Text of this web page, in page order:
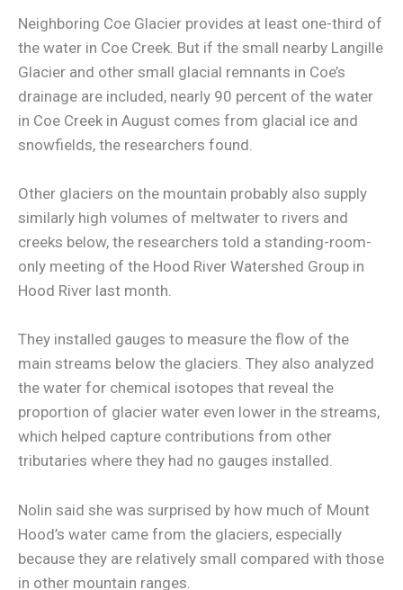
Neighboring Coe Glacier provides at least one-third of
the water in Coe Creek. But if the small nearby Langille
Glacier and other small glacial remnants in Coe’s
drainage are included, nearly 90 percent of the water
in Coe Creek in August comes from glacial ice and
snowfields, the researchers found.
Other glaciers on the mountain probably also supply
similarly high volumes of meltwater to rivers and
creeks below, the researchers told a standing-room-
only meeting of the Hood River Watershed Group in
Hood River last month.
They installed gauges to measure the flow of the
main streams below the glaciers. They also analyzed
the water for chemical isotopes that reveal the
proportion of glacier water even lower in the streams,
which helped capture contributions from other
tributaries where they had no gauges installed.
Nolin said she was surprised by how much of Mount
Hood’s water came from the glaciers, especially
because they are relatively small compared with those
in other mountain ranges.